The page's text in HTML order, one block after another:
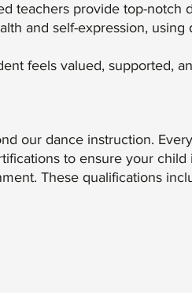
teachers provide top-notch
and self-expression, using
feels valued, supported,
our dance instruction.
to ensure your child
These qualifications